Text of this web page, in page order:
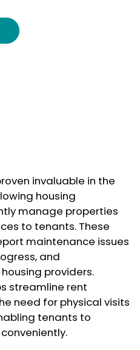
invaluable in the
housing
manage properties
to tenants. These
maintenance issues
and
providers.
streamline rent
need for physical visits
tenants to